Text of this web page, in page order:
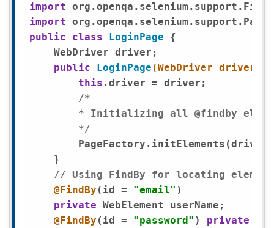
import
import
public
class LoginPage
{
    WebDriver driver;
public
LoginPage (WebDriver driver)
this .driver = driver;
/*
* Initializing all @findby
        */
    }
// Using FindBy for locating
@FindBy (id = "email" )
private WebElement userName;
@FindBy (id = "password" ) private